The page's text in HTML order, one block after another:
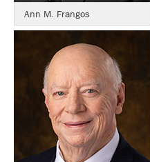
Ann M. Frangos